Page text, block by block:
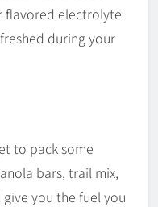
flavored electrolyte
during your
to pack some
bars, trail mix,
you the fuel you